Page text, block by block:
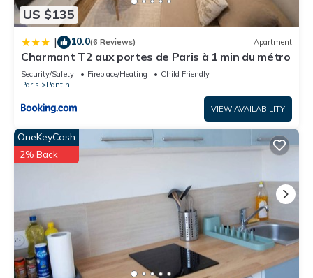
US $135
| 10.0(6 Reviews) Apartment
Charmant T2 aux portes de Paris à 1 min du métro
Security/Safety Fireplace/Heating
Child Friendly
Paris
Pantin
VIEW AVAILABILITY
OneKeyCash
2% Back